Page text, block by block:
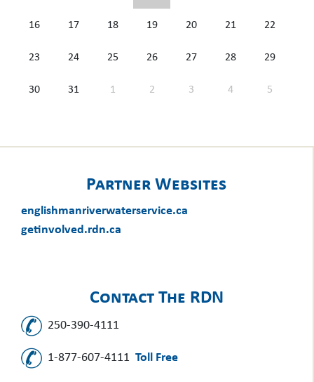
16 17 18 19 20 21 22
23 24 25 26 27 28 29
30 31 1 2 3 4 5
Partner Websites
englishmanriverwaterservice.ca
getinvolved.rdn.ca
Contact The RDN
250-390-4111
1-877-607-4111 Toll Free